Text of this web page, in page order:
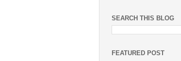
SEARCH THIS BLOG
FEATURED POST